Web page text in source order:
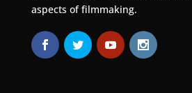
aspects of filmmaking.